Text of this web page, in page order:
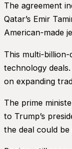
The agreement
Qatar’s Emir
American-made
This multi-
technology
on expanding
The prime
to Trump’s
the deal could be